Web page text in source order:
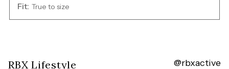
Fit: True to size
Overall
RBX Lifestyle @rbxactive